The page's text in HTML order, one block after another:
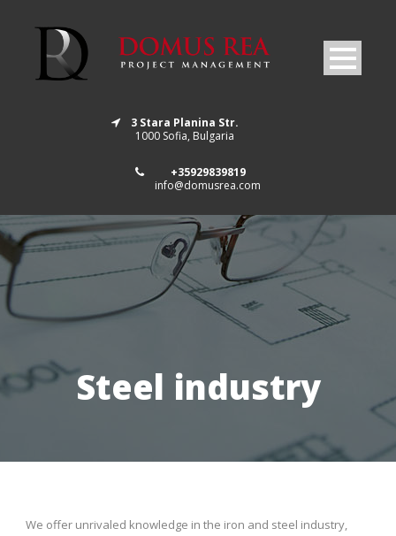
3 Stara Planina Str.
1000 Sofia, Bulgaria
+35929839819
info@domusrea.com
Steel industry
We offer unrivaled knowledge in the iron and steel industry,